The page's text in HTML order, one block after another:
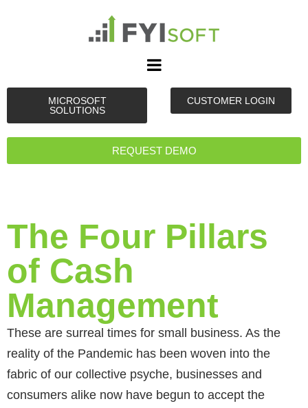
MICROSOFT
SOLUTIONS
CUSTOMER LOGIN
REQUEST DEMO
The Four Pillars
of Cash
Management
These are surreal times for small business. As the
reality of the Pandemic has been woven into the
fabric of our collective psyche, businesses and
consumers alike now have begun to accept the